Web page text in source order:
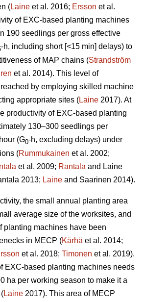
(Laine et al. 2016; Ersson et al.
of EXC-based planting machines
190 seedlings per gross effective
-h, including short [<15 min] delays) to
of MAP chains (Strandström
et al. 2014). This level of
by employing skilled machine
appropriate sites (Laine 2017). At
productivity of EXC-based planting
130–300 seedlings per
(G0-h, excluding delays) under
(Rummukainen et al. 2002;
et al. 2009; Rantala and Laine
2013; Laine and Saarinen 2014).
the small annual planting area
average size of the worksites, and
planting machines have been
in MECP (Kärhä et al. 2014;
et al. 2018; Timonen et al. 2019).
EXC-based planting machines needs
ha per working season to make it a
Laine 2017). This area of MECP